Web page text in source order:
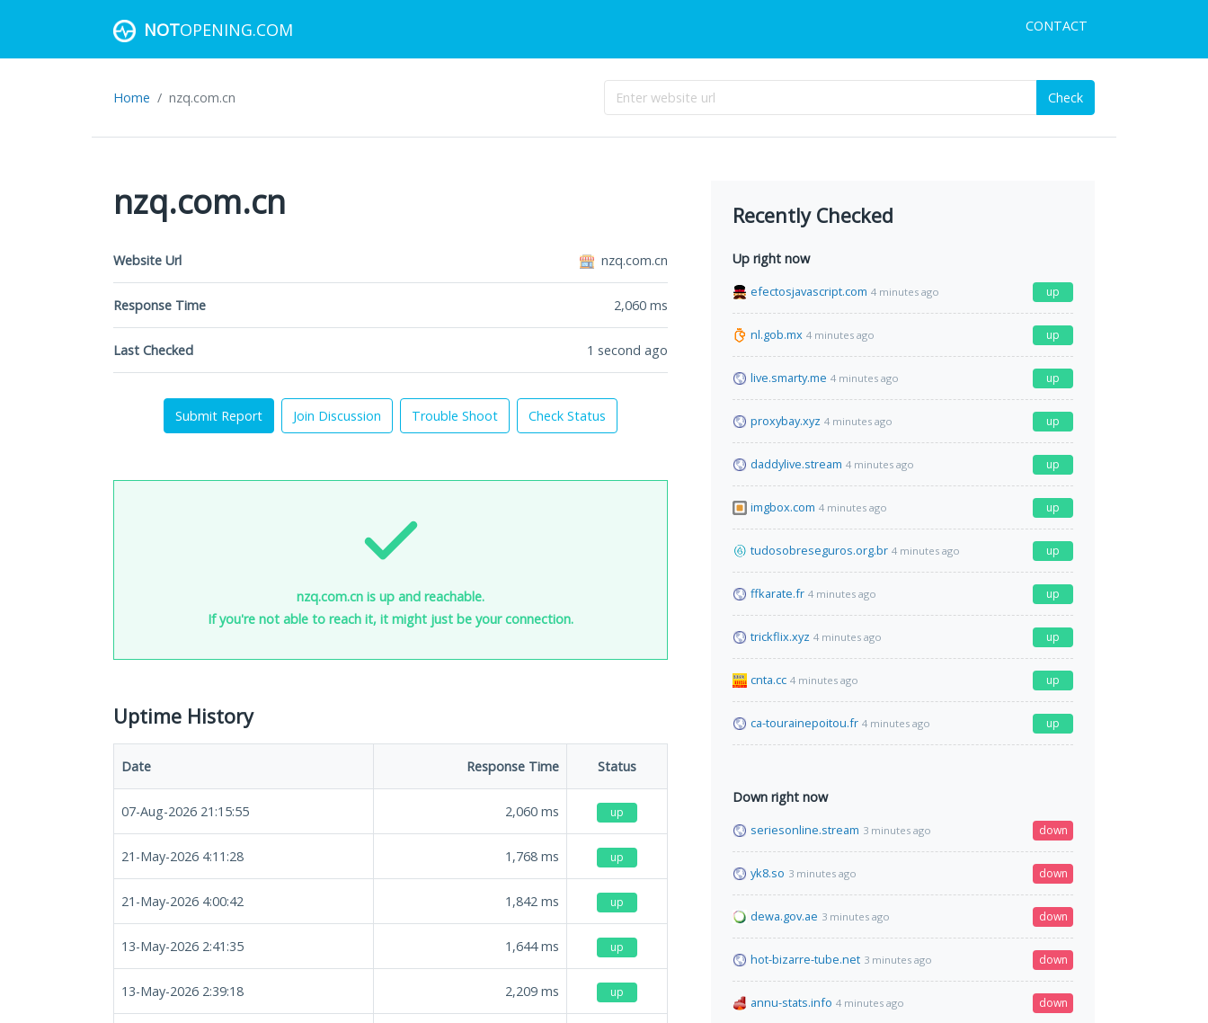
NOTOPENING.COM CONTACT
Home nzq.com.cn Check
nzq.com.cn
Website Url nzq.com.cn
Response Time 2,060 ms
Last Checked 1 second ago
Submit Report Join Discussion Trouble Shoot Check Status
nzq.com.cn is up and reachable.
If you're not able to reach it, it might just be your connection.
Uptime History
Date Response Time Status
07-Aug-2026 21:15:55 2,060 ms up
21-May-2026 4:11:28 1,768 ms up
21-May-2026 4:00:42 1,842 ms up
13-May-2026 2:41:35 1,644ms up
13-May-2026 2:39:18 2,209 ms up
Recently Checked
Up right now
efectosjavascript.com 4 minutes ago up
nl.gob.mx 4 minutes ago up
live.smarty.me 4 minutes ago up
proxybay.xyz 4 minutes ago up
daddylive.stream 4 minutes ago up
imgbox.com 4 minutes ago up
tudosobreseguros.org.br 4 minutes ago up
ffkarate.fr 4 minutes ago up
trickflix.xyz 4 minutes ago up
cnta.cc 4 minutes ago up
ca-tourainepoitou.fr 4 minutes ago up
Down right now
seriesonline.stream 3 minutes ago down
yk8.so 3 minutes ago down
dewa.gov.ae 3 minutes ago down
hot-bizarre-tube.net 3 minutes ago down
annu-stats.info 4 minutes ago down